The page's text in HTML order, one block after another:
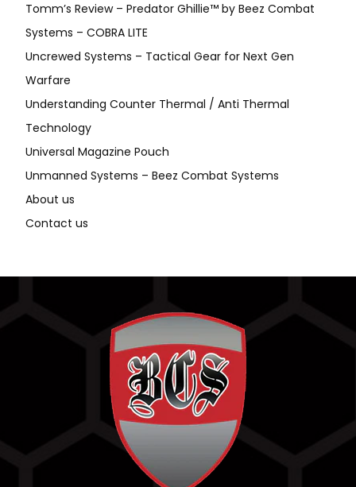
Tomm’s Review – Predator Ghillie™ by Beez Combat
Systems – COBRA LITE
Uncrewed Systems – Tactical Gear for Next Gen
Warfare
Understanding Counter Thermal / Anti Thermal
Technology
Universal Magazine Pouch
Unmanned Systems – Beez Combat Systems
About us
Contact us